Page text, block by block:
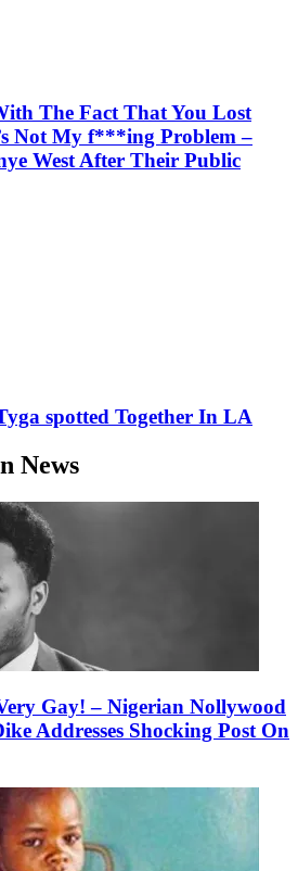
The Fact That You Lost
Not My f***ing Problem –
West After Their Public
spotted Together In LA
News
Gay! – Nigerian Nollywood
Addresses Shocking Post On